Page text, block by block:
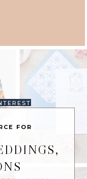
FOR